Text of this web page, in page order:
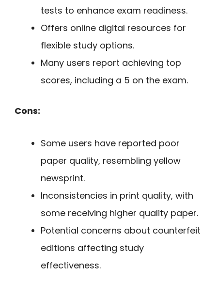
tests to enhance exam readiness.
Offers online digital resources for
flexible study options.
Many users report achieving top
scores, including a 5 on the exam.
Cons:
Some users have reported poor
paper quality, resembling yellow
newsprint.
Inconsistencies in print quality, with
some receiving higher quality paper.
Potential concerns about counterfeit
editions affecting study
effectiveness.